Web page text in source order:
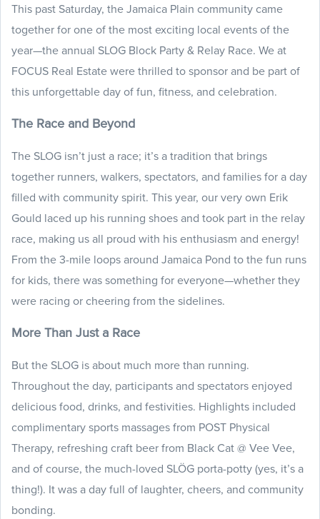
This past Saturday, the Jamaica Plain community came
together for one of the most exciting local events of the
year—the annual SLOG Block Party & Relay Race. We at
FOCUS Real Estate were thrilled to sponsor and be part of
this unforgettable day of fun, fitness, and celebration.
The Race and Beyond
The SLOG isn’t just a race; it’s a tradition that brings
together runners, walkers, spectators, and families for a day
filled with community spirit. This year, our very own Erik
Gould laced up his running shoes and took part in the relay
race, making us all proud with his enthusiasm and energy!
From the 3-mile loops around Jamaica Pond to the fun runs
for kids, there was something for everyone—whether they
were racing or cheering from the sidelines.
More Than Just a Race
But the SLOG is about much more than running.
Throughout the day, participants and spectators enjoyed
delicious food, drinks, and festivities. Highlights included
complimentary sports massages from POST Physical
Therapy, refreshing craft beer from Black Cat @ Vee Vee,
and of course, the much-loved SLÖG porta-potty (yes, it’s a
thing!). It was a day full of laughter, cheers, and community
bonding.